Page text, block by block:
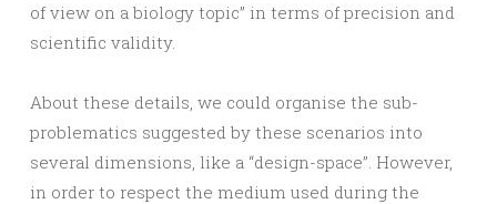
of view on a biology topic” in terms of precision and
scientific validity.
About these details, we could organise the sub-
problematics suggested by these scenarios into
several dimensions, like a “design-space”. However,
in order to respect the medium used during the